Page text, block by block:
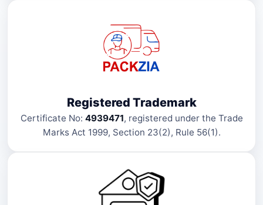
Registered Trademark
Certificate No: 4939471, registered under the Trade
Marks Act 1999, Section 23(2), Rule 56(1).